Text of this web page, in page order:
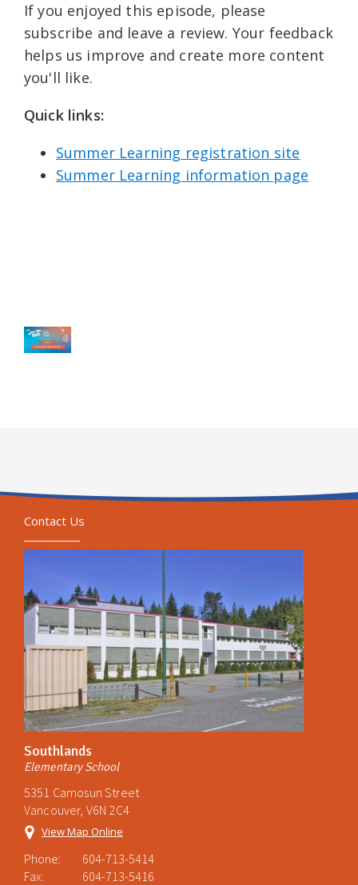
If you enjoyed this episode, please
subscribe and leave a review. Your feedback
helps us improve and create more content
you'll like.
Quick links: ⁠
Summer Learning registration site⁠⁠
Summer Learning information page⁠
Contact Us
Southlands
Elementary School
5351 Camosun Street
Vancouver, V6N 2C4
View Map Online
Phone:
604-713-5414
Fax:
604-713-5416